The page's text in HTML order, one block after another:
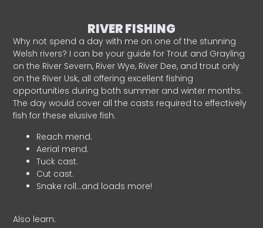
RIVER FISHING
Why not spend a day with me on one of the stunning
Welsh rivers? I can be your guide for Trout and Grayling
on the River Severn, River Wye, River Dee, and trout only
on the River Usk, all offering excellent fishing
opportunities during both summer and winter months.
The day would cover all the casts required to effectively
fish for these elusive fish.
Reach mend.
Aerial mend.
Tuck cast.
Cut cast.
Snake roll…and loads more!
Also learn: